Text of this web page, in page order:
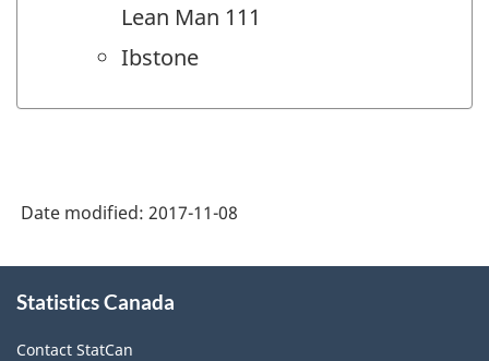
Lean Man 111
Ibstone
Date modified: 2017-11-08
this
Statistics Canada
Contact StatCan